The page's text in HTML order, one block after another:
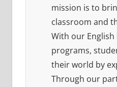
mission is to
classroom and
With our English
programs,
their world by
Through our